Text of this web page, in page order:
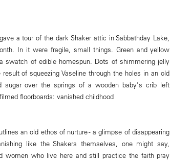
a tour of the dark Shaker attic in Sabbathday Lake,
In it were fragile, small things. Green and yellow
swatch of edible homespun. Dots of shimmering jelly
of squeezing Vaseline through the holes in an old
sugar over the springs of a wooden baby's crib left
floorboards: vanished childhood
an old ethos of nurture - a glimpse of disappearing
like the Shakers themselves, one might say,
women who live here and still practice the faith pray